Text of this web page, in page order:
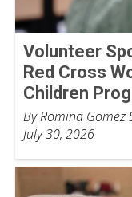
Volunteer
Red Cross
Children
By Romina Gomez
July 30, 2026